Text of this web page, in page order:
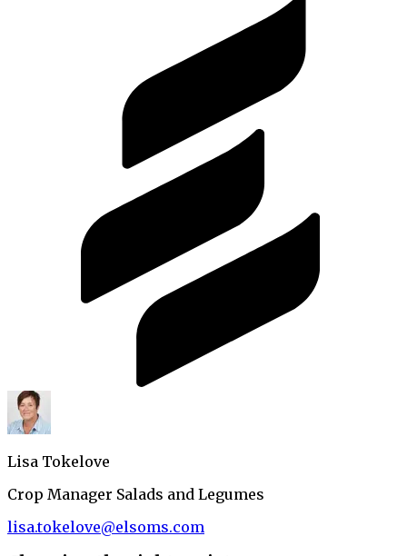
Lisa Tokelove
Crop Manager Salads and Legumes
lisa.tokelove@elsoms.com